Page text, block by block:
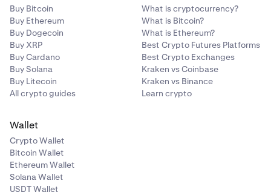
Buy Bitcoin
Buy Ethereum
Buy Dogecoin
Buy XRP
Buy Cardano
Buy Solana
Buy Litecoin
All crypto guides
What is cryptocurrency?
What is Bitcoin?
What is Ethereum?
Best Crypto Futures Platforms
Best Crypto Exchanges
Kraken vs Coinbase
Kraken vs Binance
Learn crypto
Wallet
Crypto Wallet
Bitcoin Wallet
Ethereum Wallet
Solana Wallet
USDT Wallet